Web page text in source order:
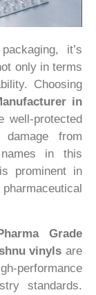
it’s
only in terms
Choosing
in
well-protected
from
in this
prominent in
Grade
vinyls are
performance
standards.